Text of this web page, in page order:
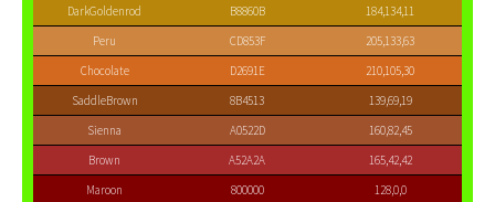
DarkGoldenrod B8860B
184,134,11
Peru
CD853F
205,133,63
Chocolate
D2691E
210,105,30
SaddleBrown
8B4513
139,69,19
Sienna
A0522D
160,82,45
Brown
A52A2A
165,42,42
Maroon
800000 128,0,0